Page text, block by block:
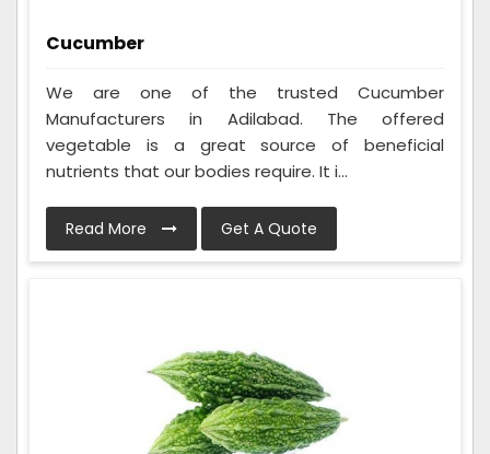
Cucumber
We are one of the trusted Cucumber
Manufacturers in Adilabad. The offered
vegetable is a great source of beneficial
nutrients that our bodies require. It i...
Read More Get A Quote